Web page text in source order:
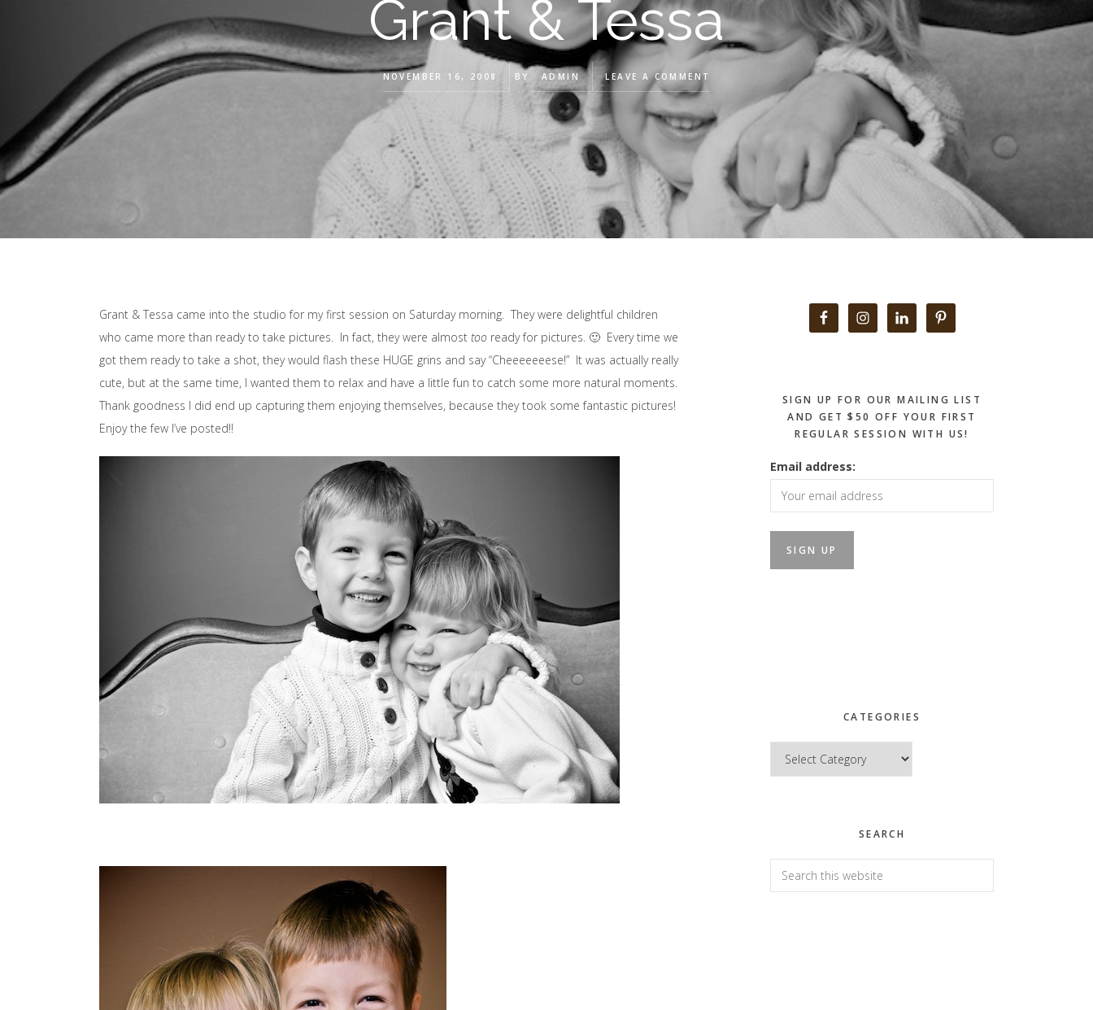
Grant & Tessa
NOVEMBER 16, 2008 BY ADMIN LEAVE A COMMENT
Grant & Tessa came into the studio for my first session on Saturday morning. They were delightful children
who came more than ready to take pictures. In fact, they were almost too ready for pictures. 🙂 Every time we
got them ready to take a shot, they would flash these HUGE grins and say “Cheeeeeeese!” It was actually really
cute, but at the same time, I wanted them to relax and have a little fun to catch some more natural moments.
Thank goodness I did end up capturing them enjoying themselves, because they took some fantastic pictures!
Enjoy the few I’ve posted!!
Primary
SIGN UP FOR OUR MAILING LIST
AND GET $50 OFF YOUR FIRST
REGULAR SESSION WITH US!
Email address:
CATEGORIES
Categories
SEARCH
Search
this